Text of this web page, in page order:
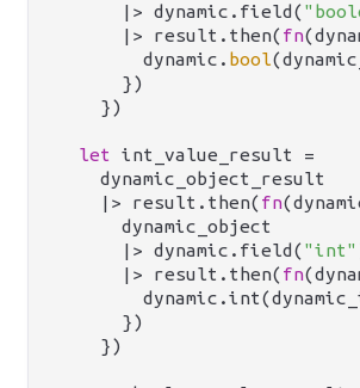
      |> dynamic.field(
      |> result.then(
fn
        dynamic.
bool
      })
    })
let
int_value_result =
    dynamic_object_result
    |> result.then(
fn
      dynamic_object
      |> dynamic.field(
"int"
      |> result.then(
fn
      })
    })